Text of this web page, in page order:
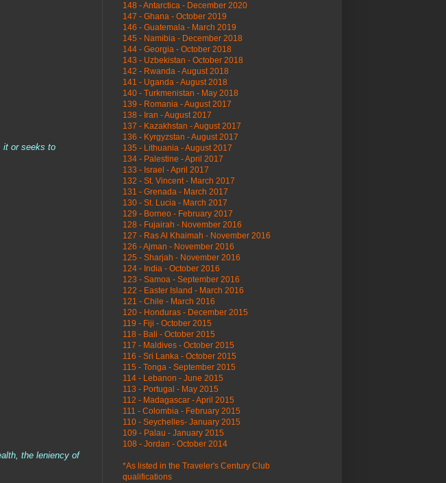
it or seeks to
the leniency of
148 - Antarctica - December 2020
147 - Ghana - October 2019
146 - Guatemala - March 2019
145 - Namibia - December 2018
144 - Georgia - October 2018
143 - Uzbekistan - October 2018
142 - Rwanda - August 2018
141 - Uganda - August 2018
140 - Turkmenistan - May 2018
139 - Romania - August 2017
138 - Iran - August 2017
137 - Kazakhstan - August 2017
136 - Kyrgyzstan - August 2017
135 - Lithuania - August 2017
134 - Palestine - April 2017
133 - Israel - April 2017
132 - St. Vincent - March 2017
131 - Grenada - March 2017
130 - St. Lucia - March 2017
129 - Borneo - February 2017
128 - Fujairah - November 2016
127 - Ras Al Khaimah - November 2016
126 - Ajman - November 2016
125 - Sharjah - November 2016
124 - India - October 2016
123 - Samoa - September 2016
122 - Easter Island - March 2016
121 - Chile - March 2016
120 - Honduras - December 2015
119 - Fiji - October 2015
118 - Bali - October 2015
117 - Maldives - October 2015
116 - Sri Lanka - October 2015
115 - Tonga - September 2015
114 - Lebanon - June 2015
113 - Portugal - May 2015
112 - Madagascar - April 2015
111 - Colombia - February 2015
110 - Seychelles- January 2015
109 - Palau - January 2015
108 - Jordan - October 2014
*As listed in the Traveler's Century Club
qualifications